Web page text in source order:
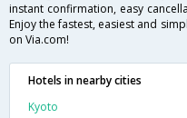
instant confirmation, easy
Enjoy the fastest, easiest and
on Via.com!
Hotels in nearby cities
Kyoto